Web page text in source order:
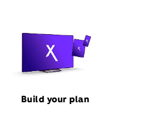
Build your plan